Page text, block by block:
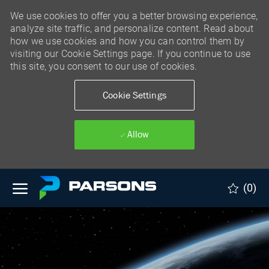
We use cookies to offer you a better browsing experience,
analyze site traffic, and personalize content. Read about
how we use cookies and how you can control them by
visiting our Cookie Settings page. If you continue to use
this site, you consent to our use of cookies.
Cookie Settings
Allow
Skip to main content
(0)